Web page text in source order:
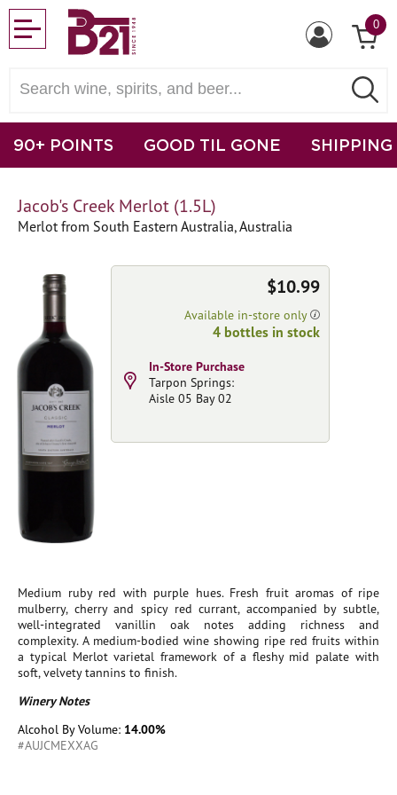
0
90+ POINTS GOOD TIL GONE SHIPPING
Jacob's Creek Merlot (1.5L)
Merlot from South Eastern Australia, Australia
Medium ruby red with purple hues. Fresh fruit aromas of ripe
mulberry, cherry and spicy red currant, accompanied by subtle,
well-integrated vanillin oak notes adding richness and
complexity. A medium-bodied wine showing ripe red fruits within
a typical Merlot varietal framework of a fleshy mid palate with
soft, velvety tannins to finish.
Winery Notes
Alcohol By Volume: 14.00%
#AUJCMEXXAG
$10.99
Available in-store only
4 bottles in stock
In-Store Purchase
Tarpon Springs:
Aisle 05 Bay 02